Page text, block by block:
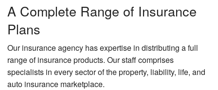
A Complete Range of Insurance
Plans
Our insurance agency has expertise in distributing a full
range of insurance products. Our staff comprises
specialists in every sector of the property, liability, life, and
auto insurance marketplace.